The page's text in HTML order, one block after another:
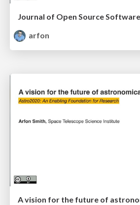
arfon
A vision for the future of